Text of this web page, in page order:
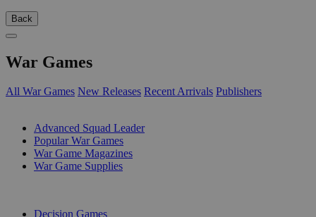
Back
War Games
All War Games New Releases Recent Arrivals Publishers
Advanced Squad Leader
Popular War Games
War Game Magazines
War Game Supplies
Decision Games